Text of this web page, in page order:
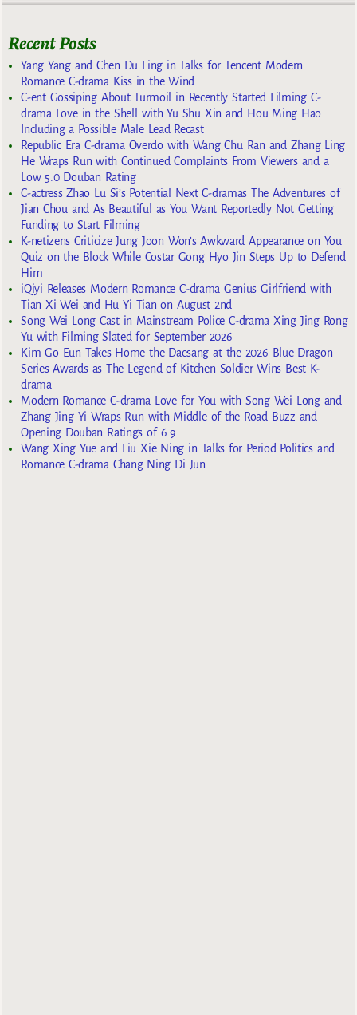
Recent Posts
Yang Yang and Chen Du Ling in Talks for Tencent Modern
Romance C-drama Kiss in the Wind
C-ent Gossiping About Turmoil in Recently Started Filming C-
drama Love in the Shell with Yu Shu Xin and Hou Ming Hao
Including a Possible Male Lead Recast
Republic Era C-drama Overdo with Wang Chu Ran and Zhang Ling
He Wraps Run with Continued Complaints From Viewers and a
Low 5.0 Douban Rating
C-actress Zhao Lu Si’s Potential Next C-dramas The Adventures of
Jian Chou and As Beautiful as You Want Reportedly Not Getting
Funding to Start Filming
K-netizens Criticize Jung Joon Won’s Awkward Appearance on You
Quiz on the Block While Costar Gong Hyo Jin Steps Up to Defend
Him
iQiyi Releases Modern Romance C-drama Genius Girlfriend with
Tian Xi Wei and Hu Yi Tian on August 2nd
Song Wei Long Cast in Mainstream Police C-drama Xing Jing Rong
Yu with Filming Slated for September 2026
Kim Go Eun Takes Home the Daesang at the 2026 Blue Dragon
Series Awards as The Legend of Kitchen Soldier Wins Best K-
drama
Modern Romance C-drama Love for You with Song Wei Long and
Zhang Jing Yi Wraps Run with Middle of the Road Buzz and
Opening Douban Ratings of 6.9
Wang Xing Yue and Liu Xie Ning in Talks for Period Politics and
Romance C-drama Chang Ning Di Jun